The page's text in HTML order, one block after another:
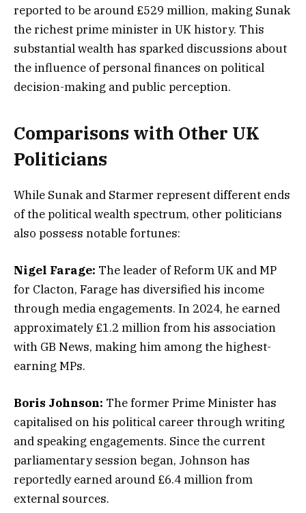
reported to be around £529 million, making Sunak
the richest prime minister in UK history. This
substantial wealth has sparked discussions about
the influence of personal finances on political
decision-making and public perception.
Comparisons with Other UK
Politicians
While Sunak and Starmer represent different ends
of the political wealth spectrum, other politicians
also possess notable fortunes:
Nigel Farage: The leader of Reform UK and MP
for Clacton, Farage has diversified his income
through media engagements. In 2024, he earned
approximately £1.2 million from his association
with GB News, making him among the highest-
earning MPs.
Boris Johnson: The former Prime Minister has
capitalised on his political career through writing
and speaking engagements. Since the current
parliamentary session began, Johnson has
reportedly earned around £6.4 million from
external sources.